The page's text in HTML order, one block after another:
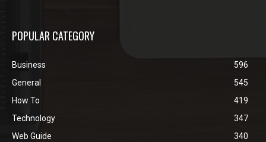
POPULAR CATEGORY
Business
596
General
545
How To
419
Technology
347
Web Guide
340